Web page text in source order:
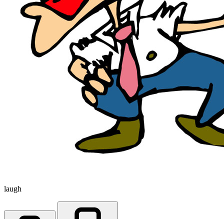
laugh